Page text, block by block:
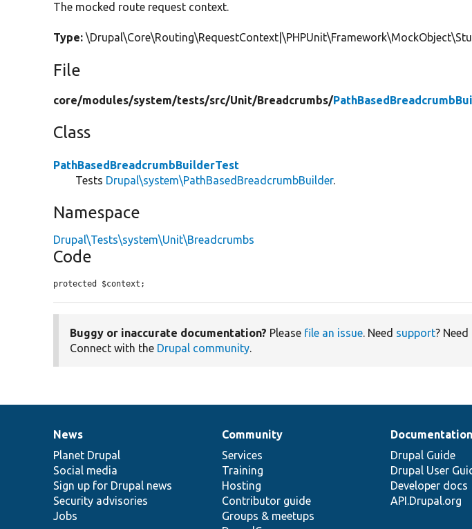
The mocked route request context.
Type:
File
core/modules/system/tests/src/Unit/Breadcrumbs/
Class
PathBasedBreadcrumbBuilderTest
Tests Drupal\system\PathBasedBreadcrumbBuilder.
Namespace
Drupal\Tests\system\Unit\Breadcrumbs
Code
protected $context;
Buggy or inaccurate documentation? Please file an issue. Need support?
Connect with the Drupal community.
News
items
News
Planet Drupal
Social media
Sign up for Drupal news
Security advisories
Jobs
Our
community
Community
Services
Training
Hosting
Contributor guide
Groups & meetups
Documentation
Documentation
Drupal Guide
Drupal User
Developer docs
API.Drupal.org
Drupal
code
base
Governance
of
community